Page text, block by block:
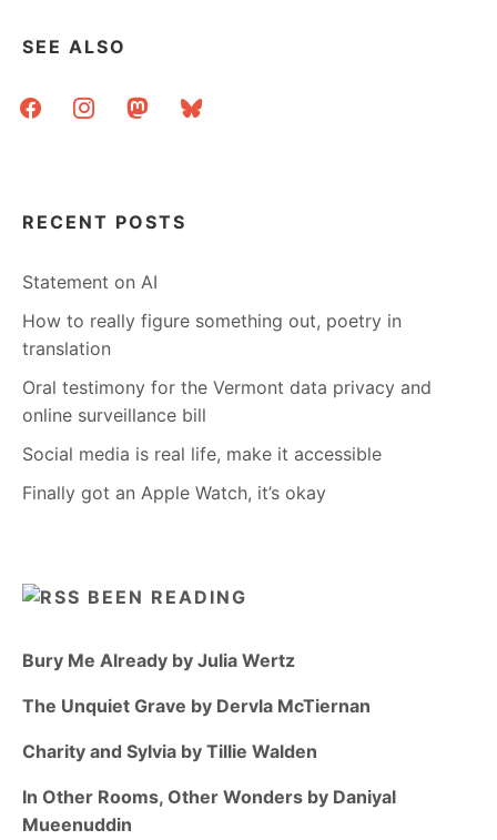
SEE ALSO
facebookinstagrammastodonbluesky
RECENT POSTS
Statement on AI
How to really figure something out, poetry in
translation
Oral testimony for the Vermont data privacy and
online surveillance bill
Social media is real life, make it accessible
Finally got an Apple Watch, it’s okay
BEEN READING
Bury Me Already by Julia Wertz
The Unquiet Grave by Dervla McTiernan
Charity and Sylvia by Tillie Walden
In Other Rooms, Other Wonders by Daniyal
Mueenuddin